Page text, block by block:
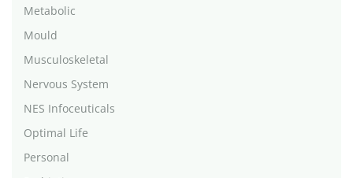
Metabolic
Mould
Musculoskeletal
Nervous System
NES Infoceuticals
Optimal Life
Personal